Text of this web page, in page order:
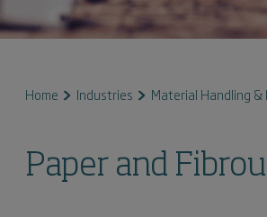
Home Industries Material Handling &
Paper and